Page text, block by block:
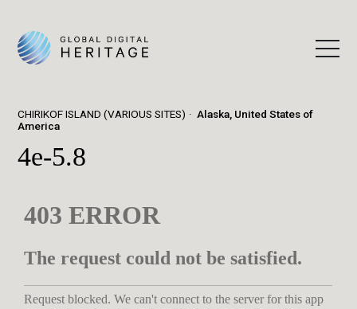
CHIRIKOF ISLAND (VARIOUS SITES)
Alaska, United States of
America
4e-5.8